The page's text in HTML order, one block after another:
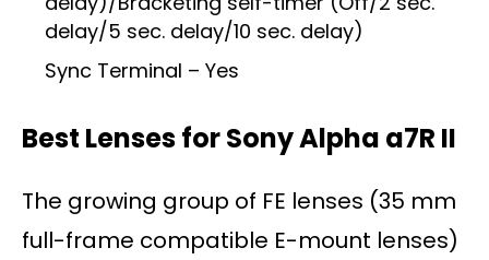
delay/5 sec. delay/10 sec. delay)
Sync Terminal – Yes
Best Lenses for Sony Alpha a7R II
The growing group of FE lenses (35 mm
full-frame compatible E-mount lenses)